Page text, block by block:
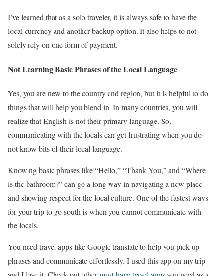
I’ve learned that as a solo traveler, it is always safe to have the
local currency and another backup option. It also helps to not
solely rely on one form of payment.
Not Learning Basic Phrases of the Local Language
Yes, you are new to the country and region, but it is helpful to do
things that will help you blend in. In many countries, you will
realize that English is not their primary language. So,
communicating with the locals can get frustrating when you do
not know bits of their local language.
Knowing basic phrases like “Hello,” “Thank You,” and “Where
is the bathroom?” can go a long way in navigating a new place
and showing respect for the local culture. One of the fastest ways
for your trip to go south is when you cannot communicate with
the locals.
You need travel apps like Google translate to help you pick up
phrases and communicate effortlessly. I used this app on my trip